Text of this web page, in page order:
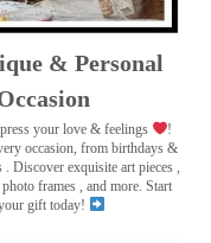
& Personal
your love & feelings
!
occasion, from birthdays &
Discover exquisite art pieces ,
frames , and more. Start
gift today!